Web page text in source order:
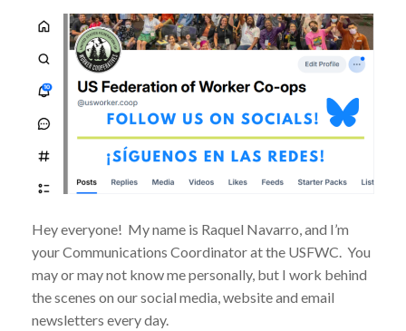
Hey everyone! My name is Raquel Navarro, and I’m
your Communications Coordinator at the USFWC. You
may or may not know me personally, but I work behind
the scenes on our social media, website and email
newsletters every day.